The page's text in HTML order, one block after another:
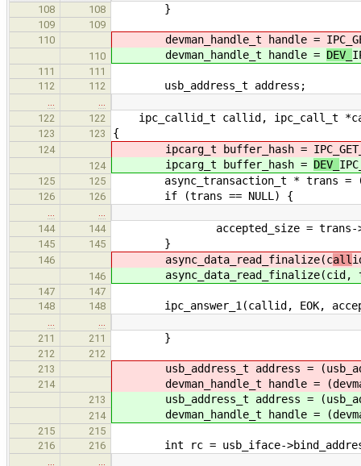
108
108 }
109
109
110
devman_handle_t handle =
110 devman_handle_t handle = DEV_
111
111
112
112 usb_address_t address;
122
122 ipc_callid_t callid, ipc_call_t
123 123 {
124 ipcarg_t buffer_hash =
124 ipcarg_t buffer_hash = DEV_
125 125 async_transaction_t * trans =
126 126 if (trans == NULL) {
144
144 accepted_size = trans-
145 145 }
146 async_data_read_finalize(call
146 async_data_read_finalize(cid,
147
147
148
148 ipc_answer_1(callid, EOK,
211
211 }
212
212
213
usb_address_t address =
214 devman_handle_t handle =
213 usb_address_t address =
214 devman_handle_t handle =
215
215
216
216 int rc = usb_iface-